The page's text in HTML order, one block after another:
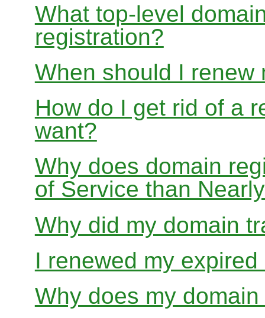
What top-level
registration?
When should I renew
How do I get rid of a
want?
Why does domain
of Service than
Why did my domain
I renewed my
Why does my